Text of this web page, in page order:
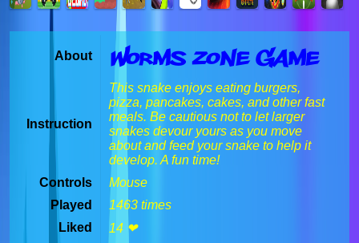
About Worms Zone Game
Instruction
This snake enjoys eating burgers,
pizza, pancakes, cakes, and other fast
meals. Be cautious not to let larger
snakes devour yours as you move
about and feed your snake to help it
develop. A fun time!
Controls
Mouse
Played
1463 times
Liked
14 ❤